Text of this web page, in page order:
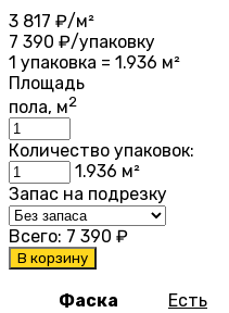
3 817 ₽/м²
7 390 ₽/упаковку
1 упаковка = 1.936 м²
Площадь
пола, м2
Количество упаковок:
1.936 м²
Запас на подрезку
Всего: 7 390 ₽
В корзину
Фаска Есть